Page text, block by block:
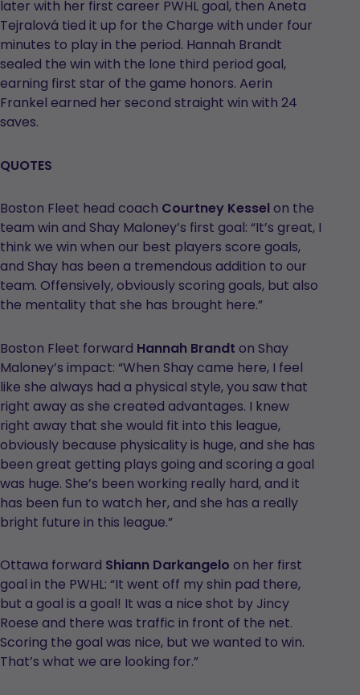
later with her first career PWHL goal, then Aneta
Tejralová tied it up for the Charge with under four
minutes to play in the period. Hannah Brandt
sealed the win with the lone third period goal,
earning first star of the game honors. Aerin
Frankel earned her second straight win with 24
saves.
QUOTES
Boston Fleet head coach Courtney Kesselon the
team win and Shay Maloney’s first goal: “It’s great, I
think we win when our best players score goals,
and Shay has been a tremendous addition to our
team. Offensively, obviously scoring goals, but also
the mentality that she has brought here.”
Boston Fleet forward Hannah Brandt on Shay
Maloney’s impact: “When Shay came here, I feel
like she always had a physical style, you saw that
right away as she created advantages. I knew
right away that she would fit into this league,
obviously because physicality is huge, and she has
been great getting plays going and scoring a goal
was huge. She’s been working really hard, and it
has been fun to watch her, and she has a really
bright future in this league.”
Ottawa forward Shiann Darkangelo on her first
goal in the PWHL: “It went off my shin pad there,
but a goal is a goal! It was a nice shot by Jincy
Roese and there was traffic in front of the net.
Scoring the goal was nice, but we wanted to win.
That’s what we are looking for.”